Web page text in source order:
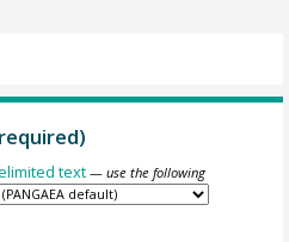
text — use the following